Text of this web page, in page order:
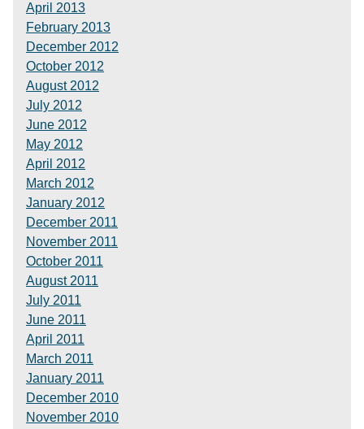
April 2013
February 2013
December 2012
October 2012
August 2012
July 2012
June 2012
May 2012
April 2012
March 2012
January 2012
December 2011
November 2011
October 2011
August 2011
July 2011
June 2011
April 2011
March 2011
January 2011
December 2010
November 2010